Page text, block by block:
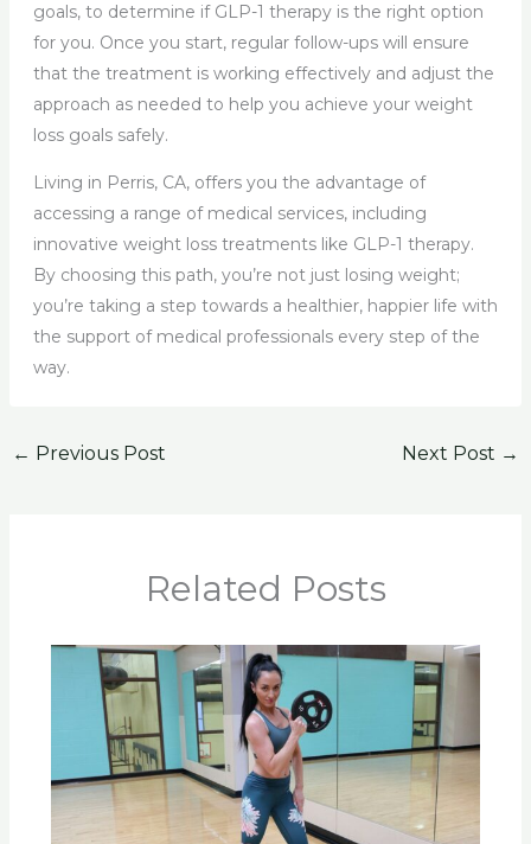
goals, to determine if GLP-1 therapy is the right option
for you. Once you start, regular follow-ups will ensure
that the treatment is working effectively and adjust the
approach as needed to help you achieve your weight
loss goals safely.
Living in Perris, CA, offers you the advantage of
accessing a range of medical services, including
innovative weight loss treatments like GLP-1 therapy.
By choosing this path, you’re not just losing weight;
you’re taking a step towards a healthier, happier life with
the support of medical professionals every step of the
way.
← Previous Post Next Post →
Related Posts